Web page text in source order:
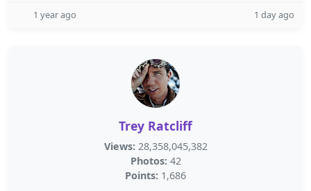
1 year ago 1 day ago
Trey Ratcliff
Views: 28,358,045,382
Photos: 42
Points: 1,686